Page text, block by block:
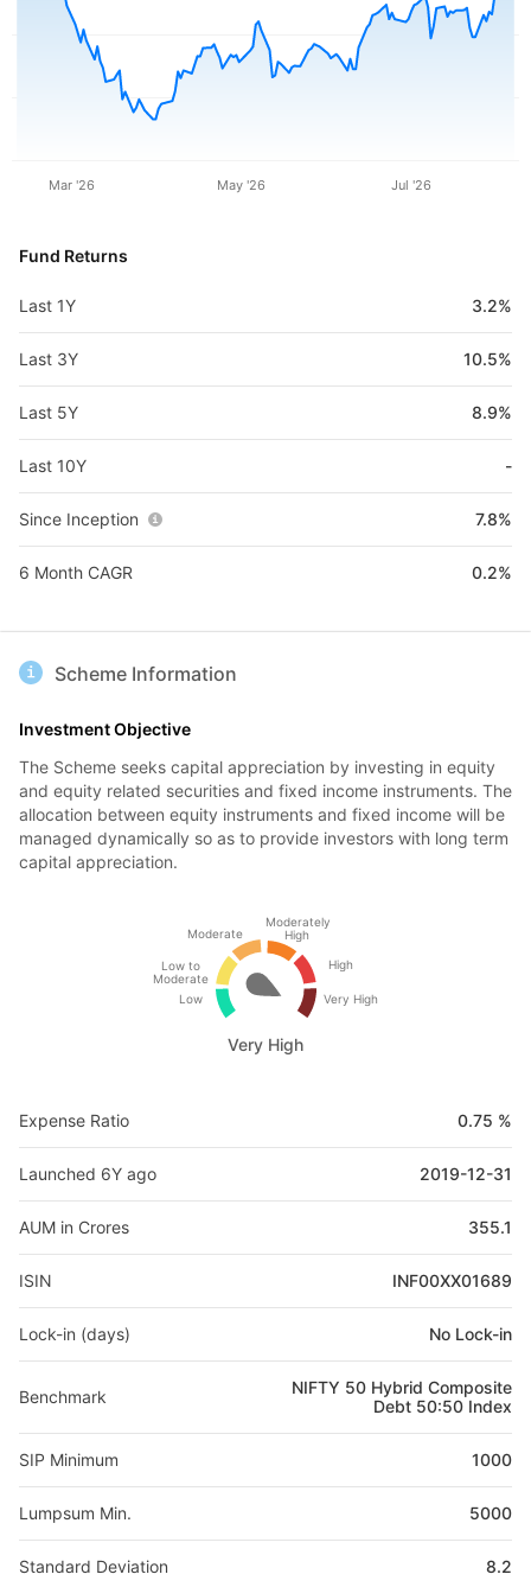
Mar '26 May '26 Jul '26
Fund Returns
Last 1Y 3.2%
Last 3Y 10.5%
Last 5Y 8.9%
Last 10Y -
Since Inception 7.8%
6 Month CAGR 0.2%
Scheme Information
Investment Objective
The Scheme seeks capital appreciation by investing in equity
and equity related securities and fixed income instruments. The
allocation between equity instruments and fixed income will be
managed dynamically so as to provide investors with long term
capital appreciation.
Low
Low to
Moderate
Moderate
Moderately
High
High
Very High
Very High
Expense Ratio 0.75 %
Launched 6Y ago 2019-12-31
AUM in Crores 355.1
ISIN INF00XX01689
Lock-in (days) No Lock-in
Benchmark
NIFTY 50 Hybrid Composite
Debt 50:50 Index
SIP Minimum 1000
Lumpsum Min. 5000
Standard Deviation 8.2